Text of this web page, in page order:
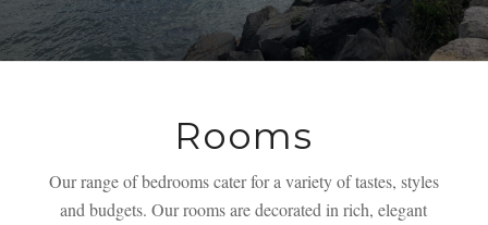
Rooms
Our range of bedrooms cater for a variety of tastes, styles
and budgets. Our rooms are decorated in rich, elegant